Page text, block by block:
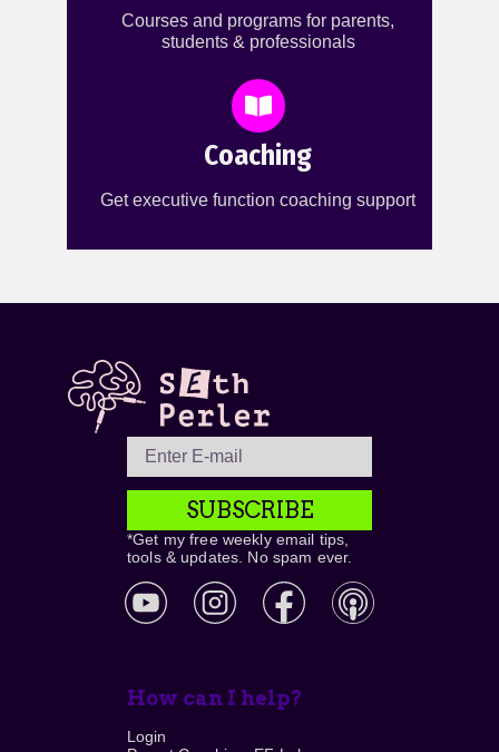
Courses and programs for parents,
students & professionals
Coaching
Get executive function coaching support
SUBSCRIBE
*Get my free weekly email tips,
tools & updates. No spam ever.
How can I help?
Login